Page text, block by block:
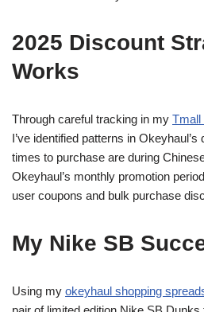
2025 Discount
Works
Through careful tracking in my Tmall
I’ve identified patterns in
times to purchase are during
Okeyhaul’s monthly promotion
user coupons and bulk purchase
My Nike SB
Using my okeyhaul shopping